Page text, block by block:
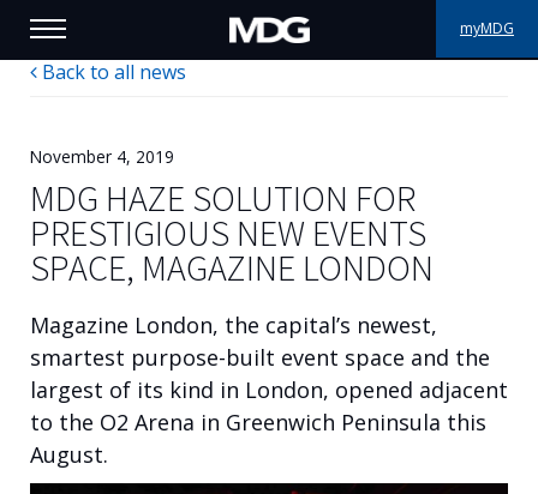
myMDG
SUPPORT
PORTFOLIO
ABOUT MDG
WHERE TO BUY
MEET US
NEWS
Back to all news
November 4, 2019
MDG HAZE SOLUTION FOR
PRESTIGIOUS NEW EVENTS
SPACE, MAGAZINE LONDON
Magazine London, the capital’s newest,
smartest purpose-built event space and the
largest of its kind in London, opened adjacent
to the O2 Arena in Greenwich Peninsula this
August.